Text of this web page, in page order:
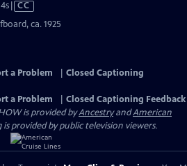
Video
Closed
CC
ca. 1925
a Problem
Closed Captioning
a Problem
Closed Captioning Feedback
is provided byAncestryandAmerican
provided by public television viewers.